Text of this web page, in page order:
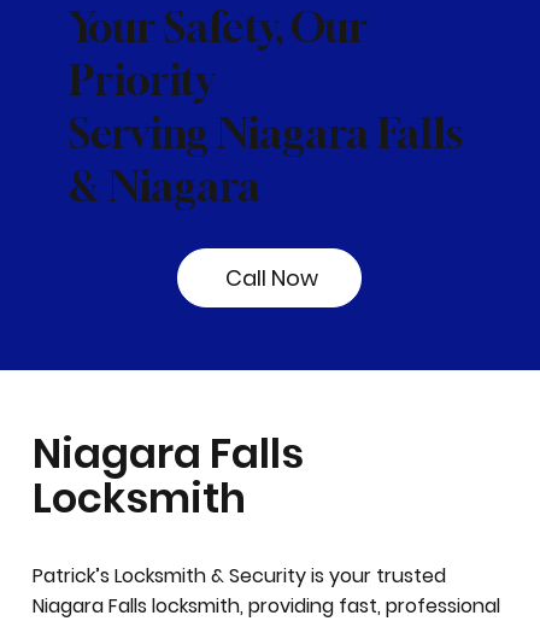
Your Safety, Our
Priority
Serving Niagara Falls
& Niagara
Call Now
Niagara Falls
Locksmith
Patrick’s Locksmith & Security is your trusted
Niagara Falls locksmith, providing fast, professional